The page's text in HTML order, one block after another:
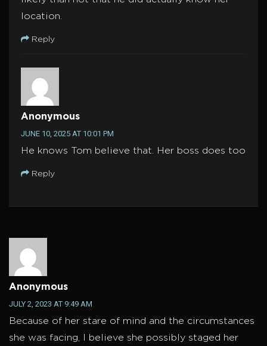
location.
Reply
Anonymous
JUNE 10, 2025 AT 10:01 PM
He knows Tom believe that. Her boss does too
Reply
Anonymous
JULY 2, 2023 AT 9:49 AM
Because of her stare of mind and the circumstances
she was facing, I believe she possibly staged her